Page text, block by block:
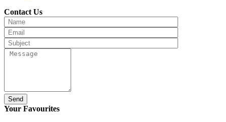
Contact Us
Send
Your Favourites